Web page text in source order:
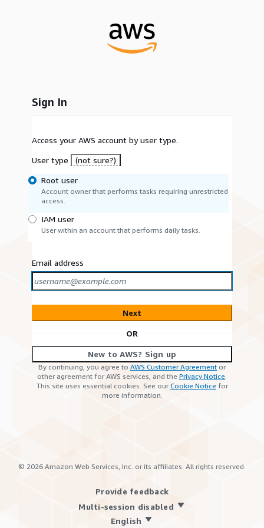
Sign In
Access your AWS account by user type.
User type
(not sure?)
Root user
Account owner that performs tasks requiring unrestricted
access.
IAM user
User within an account that performs daily tasks.
Email address
Next
OR
New to AWS? Sign up
By continuing, you agree to AWS Customer Agreement or
other agreement for AWS services, and the Privacy Notice.
This site uses essential cookies. See ourCookie Notice for
more information.
© 2026 Amazon Web Services, Inc. or its affiliates. All rights reserved.
Provide feedback
Multi-session disabled
English